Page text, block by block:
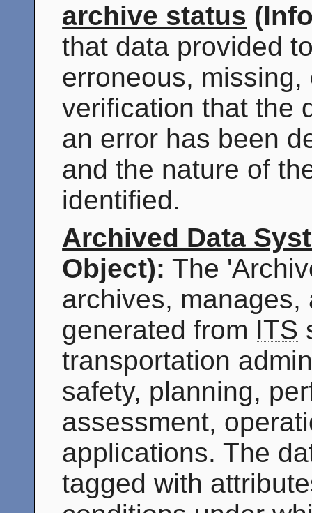
archive status
that data provided
erroneous,
verification that the
an error has been
and the nature of
identified.
Archived Data
Object): The
archives,
generated from ITS
transportation
safety, planning,
assessment,
applications. The
tagged with